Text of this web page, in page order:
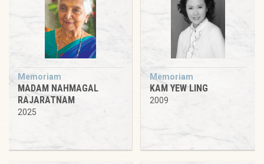
Memoriam
MADAM NAHMAGAL
RAJARATNAM
2025
Memoriam
KAM YEW LING
2009